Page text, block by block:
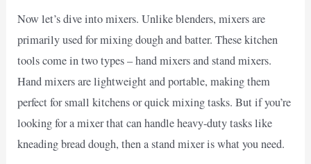
Now let’s dive into mixers. Unlike blenders, mixers are
primarily used for mixing dough and batter. These kitchen
tools come in two types – hand mixers and stand mixers.
Hand mixers are lightweight and portable, making them
perfect for small kitchens or quick mixing tasks. But if you’re
looking for a mixer that can handle heavy-duty tasks like
kneading bread dough, then a stand mixer is what you need.